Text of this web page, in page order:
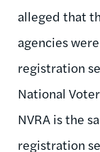
alleged that
agencies
registration
National
NVRA is the
registration